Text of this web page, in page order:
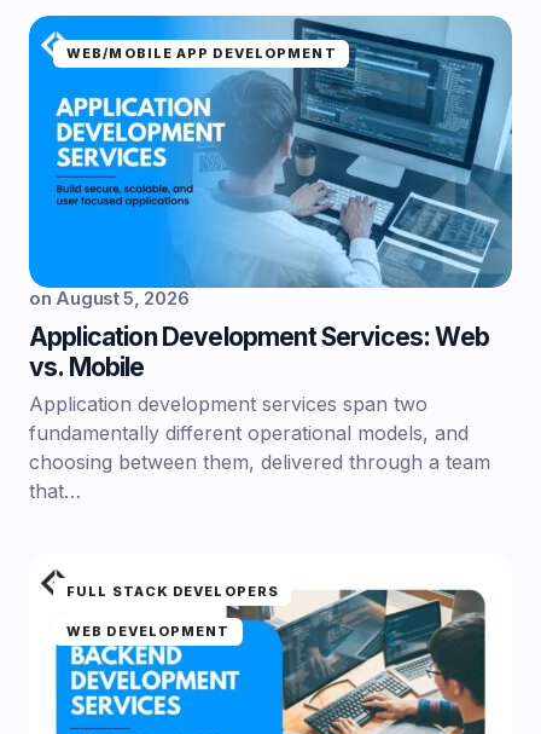
WEB/MOBILE APP DEVELOPMENT
on August 5, 2026
Application Development Services: Web
vs. Mobile
Application development services span two
fundamentally different operational models, and
choosing between them, delivered through a team
that…
FULL STACK DEVELOPERS
WEB DEVELOPMENT